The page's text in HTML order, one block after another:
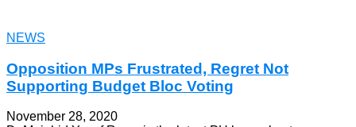
NEWS
Opposition MPs Frustrated, Regret Not
Supporting Budget Bloc Voting
November 28, 2020